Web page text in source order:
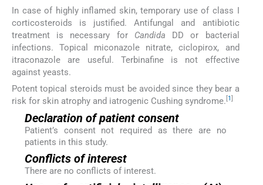
In case of highly inflamed skin, temporary use of class I
corticosteroids is justified. Antifungal and antibiotic
treatment is necessary for Candida DD or bacterial
infections. Topical miconazole nitrate, ciclopirox, and
itraconazole are useful. Terbinafine is not effective
against yeasts.
Potent topical steroids must be avoided since they bear a
risk for skin atrophy and iatrogenic Cushing syndrome. 1
Declaration of patient consent
Patient’s consent not required as there are no
patients in this study.
Conflicts of interest
There are no conflicts of interest.